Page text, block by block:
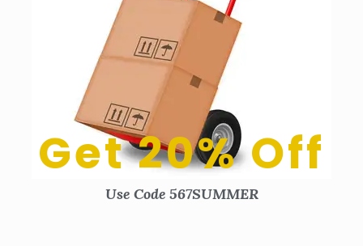
Get 20% Off
Use Code 567SUMMER